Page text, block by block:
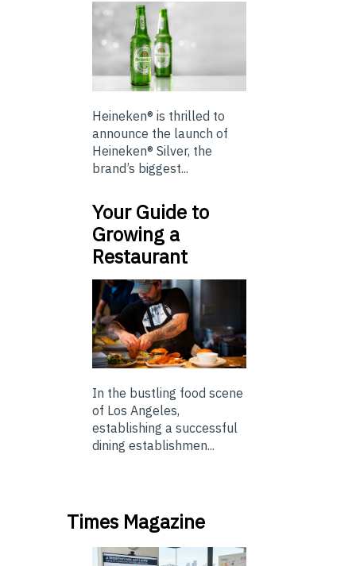
Heineken® is thrilled to
announce the launch of
Heineken® Silver, the
brand’s biggest...
Your Guide to
Growing a
Restaurant
In the bustling food scene
of Los Angeles,
establishing a successful
dining establishmen...
Times Magazine